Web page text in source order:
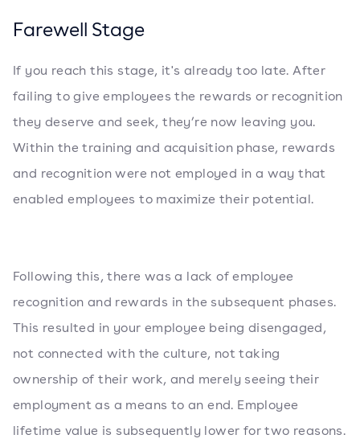
Farewell Stage
If you reach this stage, it's already too late. After
failing to give employees the rewards or recognition
they deserve and seek, they’re now leaving you.
Within the training and acquisition phase, rewards
and recognition were not employed in a way that
enabled employees to maximize their potential.
Following this, there was a lack of employee
recognition and rewards in the subsequent phases.
This resulted in your employee being disengaged,
not connected with the culture, not taking
ownership of their work, and merely seeing their
employment as a means to an end. Employee
lifetime value is subsequently lower for two reasons.